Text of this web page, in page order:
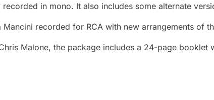
in mono. It also includes some alternate
recorded for RCA with new arrangements of
Malone, the package includes a 24-page